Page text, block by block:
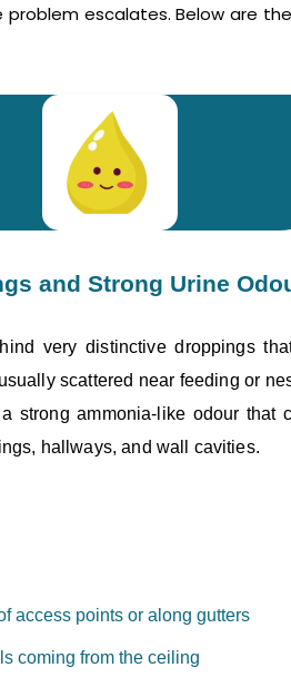
escalates. Below are
and Strong Urine
very distinctive droppings
scattered near feeding or
strong ammonia-like odour that
hallways, and wall cavities.
access points or along gutters
coming from the ceiling